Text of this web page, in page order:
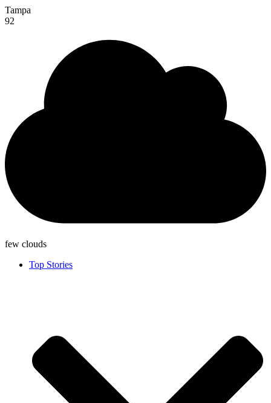
Tampa
92
few clouds
Top Stories